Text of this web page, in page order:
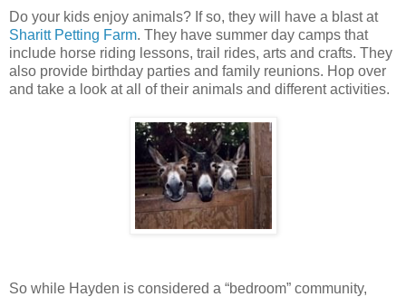
Do your kids enjoy animals? If so, they will have a blast at
Sharitt Petting Farm. They have summer day camps that
include horse riding lessons, trail rides, arts and crafts. They
also provide birthday parties and family reunions. Hop over
and take a look at all of their animals and different activities.
So while Hayden is considered a “bedroom” community,